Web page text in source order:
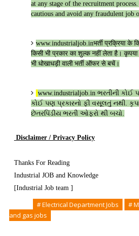
at any stage of the recruitment process.
cautious and avoid any fraudulent job
www.industrialjob.inभर्ती प्रक्रिया के
किसी भी प्रकार का शुल्क नहीं लेता है।
भी धोखाधड़ी वाली भर्ती ऑफर से बचें।
www.industrialjob.inભરતીની કોઈ
કોઈ પણ પ્રકારનો ફી વસૂલતું નથી.
છેતરપિંડીય ભરતી ઓફરો થી બચો.
Disclaimer / Privacy Policy
Thanks For Reading
Industrial JOB and Knowledge
[Industrial Job team ]
# Electrical Department Jobs #
and gas jobs